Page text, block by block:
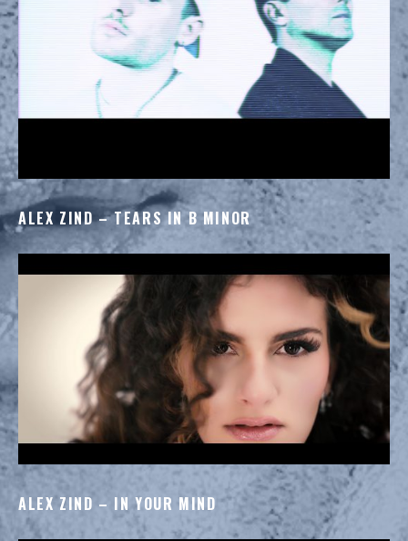
ALEX ZIND – TEARS IN B MINOR
ALEX ZIND – IN YOUR MIND